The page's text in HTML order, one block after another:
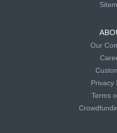
Our
Privacy
Terms